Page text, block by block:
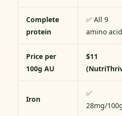
Complete
protein
✅ All 9
amino
Price per
100g AU
$11
Iron
✅
28mg/